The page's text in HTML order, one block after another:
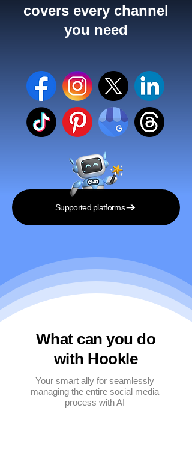
covers every channel
you need
Supported platforms
What can you do
with Hookle
Your smart ally for seamlessly
managing the entire social media
process with AI